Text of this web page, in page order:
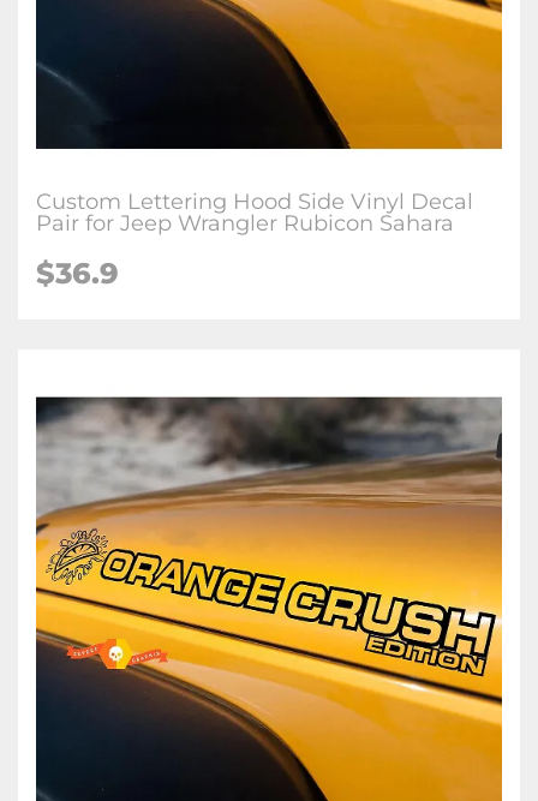
Custom Lettering Hood Side Vinyl Decal
Pair for Jeep Wrangler Rubicon Sahara
$36.9